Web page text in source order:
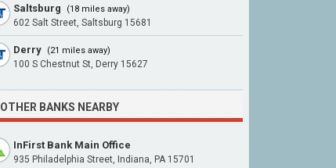
Saltsburg (18 miles away)
602 Salt Street, Saltsburg 15681
Derry (21 miles away)
100 S Chestnut St, Derry 15627
OTHER BANKS NEARBY
InFirst Bank Main Office
935 Philadelphia Street, Indiana, PA 15701